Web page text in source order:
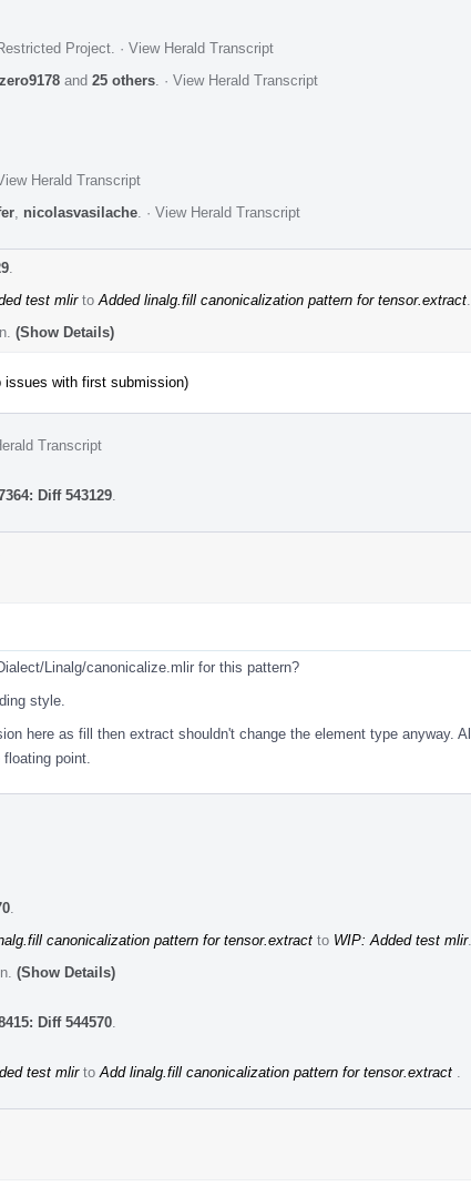
Project · View Herald Transcript
zero9178 and 25 others · View Herald Transcript
Herald Transcript
nicolasvasilache · View Herald Transcript
test mlirto Added linalg.fill canonicalization pattern for tensor.extract
(Show Details)
issues with first submission)
Transcript
Diff 543129
Linalg/canonicalize.mlir for this pattern?
style.
here as fill then extract shouldn't change the element type anyway.
point.
canonicalization pattern for tensor.extract to WIP: Added test mlir.
(Show Details)
Diff 544570
test mlirto Add linalg.fill canonicalization pattern for tensor.extract